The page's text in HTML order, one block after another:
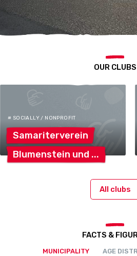
OUR CLUBS
# SOCIALLY / NONPROFIT
Samariterverein
Blumenstein und
All clubs
FACTS &
MUNICIPALITY AGE